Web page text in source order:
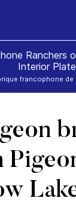
Ranchers
Interior
francophone de